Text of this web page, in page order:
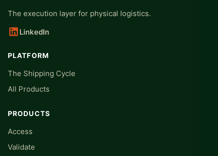
The execution layer for physical logistics.
LinkedIn
PLATFORM
The Shipping Cycle
All Products
PRODUCTS
Access
Validate